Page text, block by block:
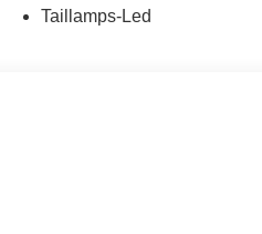
Taillamps-Led